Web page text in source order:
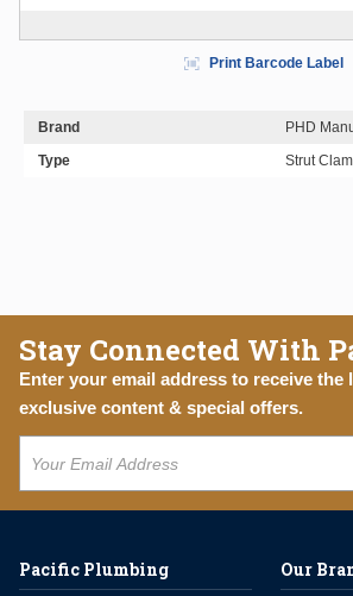
Print Barcode Label
Brand
PHD
Type
Strut
Stay Connected With
Enter your email address to receive the
exclusive content & special offers.
Pacific Plumbing Our